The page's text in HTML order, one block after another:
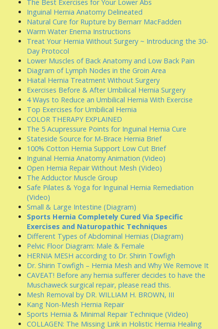
The Best Exercises for Your Lower Abs
Inguinal Hernia Anatomy Delineated
Natural Cure for Rupture by Bernarr MacFadden
Warm Water Enema Instructions
Treat Your Hernia Without Surgery ~ Introducing the 30-
Day Protocol
Lower Muscles of Back Anatomy and Low Back Pain
Diagram of Lymph Nodes in the Groin Area
Hiatal Hernia Treatment Without Surgery
Exercises Before & After Umbilical Hernia Surgery
4 Ways to Reduce an Umbilical Hernia With Exercise
Top Exercises for Umbilical Hernia
COLOR THERAPY EXPLAINED
The 5 Acupressure Points for Inguinal Hernia Cure
Stateside Source for M-Brace Hernia Brief
100% Cotton Hernia Support Low Cut Brief
Inguinal Hernia Anatomy Animation (Video)
Open Hernia Repair Without Mesh (Video)
The Adductor Muscle Group
Safe Pilates & Yoga for Inguinal Hernia Remediation
(Video)
Small & Large Intestine (Diagram)
Sports Hernia Completely Cured Via Specific
Exercises and Naturopathic Techniques
Different Types of Abdominal Hernias (Diagram)
Pelvic Floor Diagram: Male & Female
HERNIA MESH according to Dr. Shirin Towfigh
Dr. Shirin Towfigh – Hernia Mesh and Why We Remove It
CAVEAT! Before any hernia sufferer decides to have the
Muschaweck surgical repair, please read this.
Mesh Removal by DR. WILLIAM H. BROWN, III
Kang Non-Mesh Hernia Repair
Sports Hernia & Minimal Repair Technique (Video)
COLLAGEN: The Missing Link in Holistic Hernia Healing